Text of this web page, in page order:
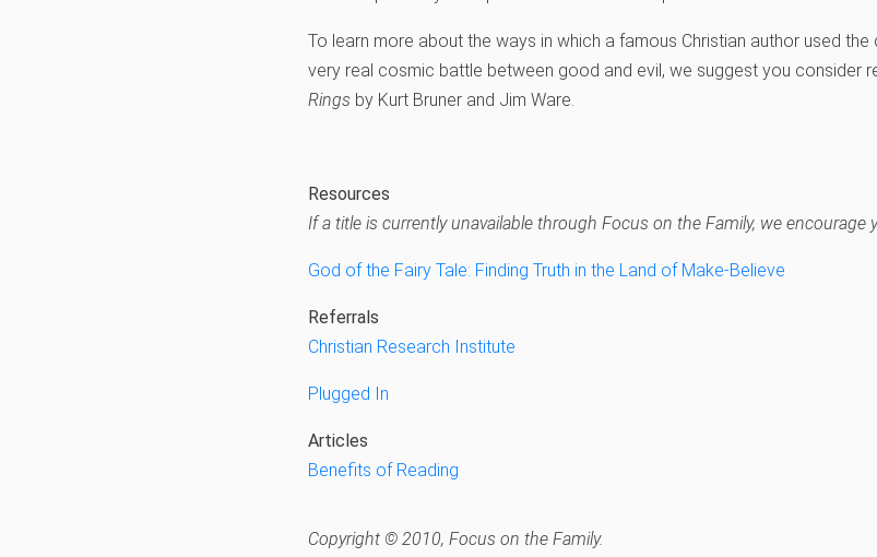
To learn more about the ways in which a famous Christian author used the
very real cosmic battle between good and evil, we suggest you consider
Rings by Kurt Bruner and Jim Ware.
Resources
If a title is currently unavailable through Focus on the Family, we encourage
God of the Fairy Tale: Finding Truth in the Land of Make-Believe
Referrals
Christian Research Institute
Plugged In
Articles
Benefits of Reading
Copyright © 2010, Focus on the Family.